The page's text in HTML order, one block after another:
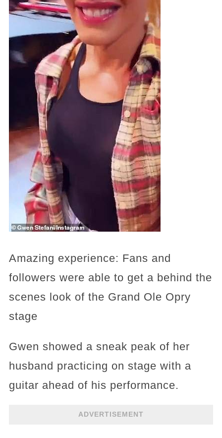
Amazing experience: Fans and
followers were able to get a behind the
scenes look of the Grand Ole Opry
stage
Gwen showed a sneak peak of her
husband practicing on stage with a
guitar ahead of his performance.
ADVERTISEMENT